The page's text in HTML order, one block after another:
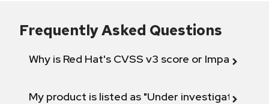
Frequently Asked Questions
Why is Red Hat's CVSS v3 score or Impact
My product is listed as "Under investigation"